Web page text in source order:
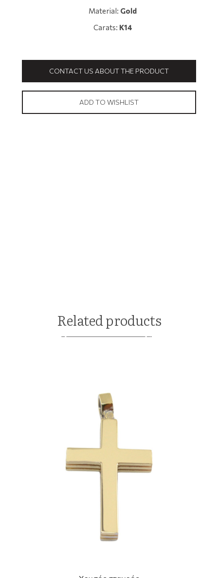
Material: Gold
Carats: K14
CONTACT US ABOUT THE PRODUCT
ADD TO WISHLIST
Related products